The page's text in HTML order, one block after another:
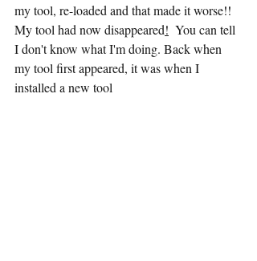
my tool, re-loaded and that made it worse!!
My tool had now disappeared!
  You can tell
I don't know what I'm doing. Back when
my tool first appeared, it was when I
installed a new tool